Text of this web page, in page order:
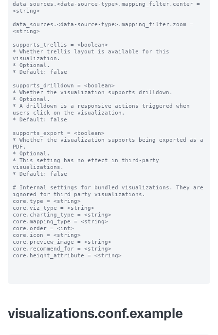
data_sources.<data-source-type>.mapping_filter.center =
<string>
data_sources.<data-source-type>.mapping_filter.zoom =
<string>
supports_trellis = <boolean>
* Whether trellis layout is available for this
visualization.
* Optional.
* Default: false
supports_drilldown = <boolean>
* Whether the visualization supports drilldown.
* Optional.
* A drilldown is a responsive actions triggered when
users click on the visualization.
* Default: false
supports_export = <boolean>
* Whether the visualization supports being exported as a
PDF.
* Optional.
* This setting has no effect in third-party
visualizations.
* Default: false
# Internal settings for bundled visualizations. They are
ignored for third party visualizations.
core.type = <string>
core.viz_type = <string>
core.charting_type = <string>
core.mapping_type = <string>
core.order = <int>
core.icon = <string>
core.preview_image = <string>
core.recommend_for = <string>
core.height_attribute = <string>
visualizations.conf.example